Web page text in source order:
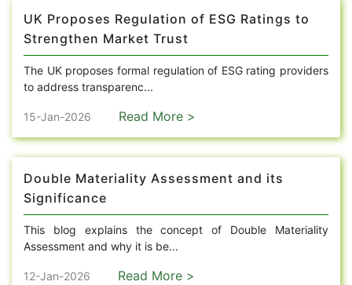
UK Proposes Regulation of ESG Ratings to
Strengthen Market Trust
The UK proposes formal regulation of ESG rating providers
to address transparenc...
15-Jan-2026 Read More >
Double Materiality Assessment and its
Significance
This blog explains the concept of Double Materiality
Assessment and why it is be...
12-Jan-2026 Read More >